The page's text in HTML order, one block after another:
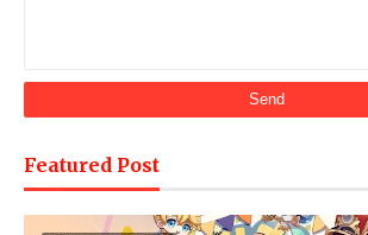
Featured Post